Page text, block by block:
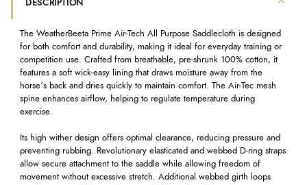
DESCRIPTION
The WeatherBeeta Prime Air-Tech All Purpose Saddlecloth is designed
for both comfort and durability, making it ideal for everyday training or
competition use. Crafted from breathable, pre-shrunk 100% cotton, it
features a soft wick-easy lining that draws moisture away from the
horse’s back and dries quickly to maintain comfort. The Air-Tec mesh
spine enhances airflow, helping to regulate temperature during
exercise.
Its high wither design offers optimal clearance, reducing pressure and
preventing rubbing. Revolutionary elasticated and webbed D-ring straps
allow secure attachment to the saddle while allowing freedom of
movement without excessive stretch. Additional webbed girth loops